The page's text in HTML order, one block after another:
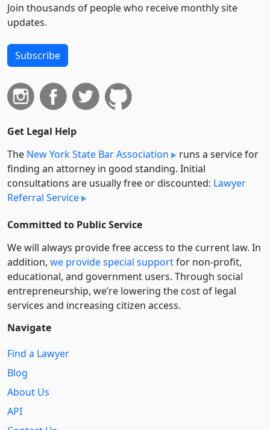
Join thousands of people who receive monthly site
updates.
Subscribe
Get Legal Help
The New York State Bar Association
runs a service for
finding an attorney in good standing. Initial
consultations are usually free or discounted: Lawyer
Referral Service
Committed to Public Service
We will always provide free access to the current law. In
addition, we provide special supportfor non-profit,
educational, and government users. Through social
entre­pre­neurship, we’re lowering the cost of legal
services and increasing citizen access.
Navigate
Find a Lawyer
Blog
About Us
API